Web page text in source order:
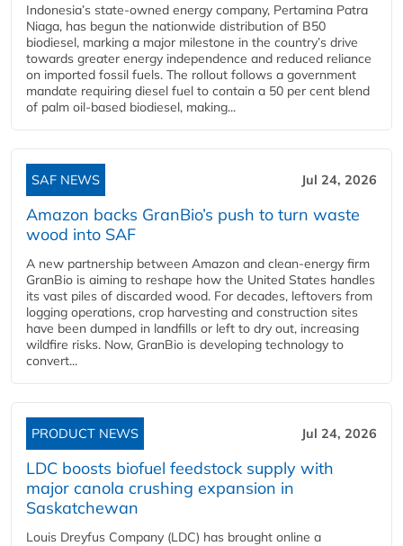
Indonesia’s state-owned energy company, Pertamina Patra
Niaga, has begun the nationwide distribution of B50
biodiesel, marking a major milestone in the country’s drive
towards greater energy independence and reduced reliance
on imported fossil fuels. The rollout follows a government
mandate requiring diesel fuel to contain a 50 per cent blend
of palm oil-based biodiesel, making...
SAF NEWS Jul 24, 2026
Amazon backs GranBio’s push to turn waste
wood into SAF
A new partnership between Amazon and clean‑energy firm
GranBio is aiming to reshape how the United States handles
its vast piles of discarded wood. For decades, leftovers from
logging operations, crop harvesting and construction sites
have been dumped in landfills or left to dry out, increasing
wildfire risks. Now, GranBio is developing technology to
convert...
PRODUCT NEWS Jul 24, 2026
LDC boosts biofuel feedstock supply with
major canola crushing expansion in
Saskatchewan
Louis Dreyfus Company (LDC) has brought online a